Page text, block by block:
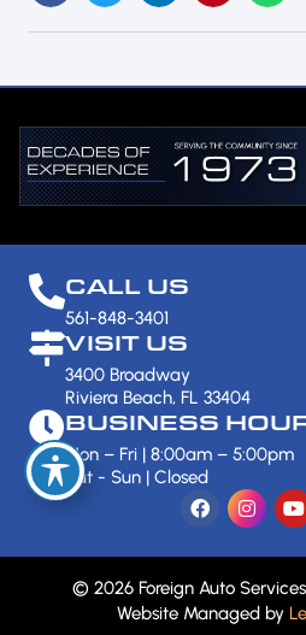
CALL US
561-848-3401
VISIT US
3400 Broadway
Riviera Beach, FL 33404
BUSINESS
Mon – Fri | 8:00am – 5:00pm
Sat - Sun | Closed
© 2026 Foreign Auto
Website Managed by